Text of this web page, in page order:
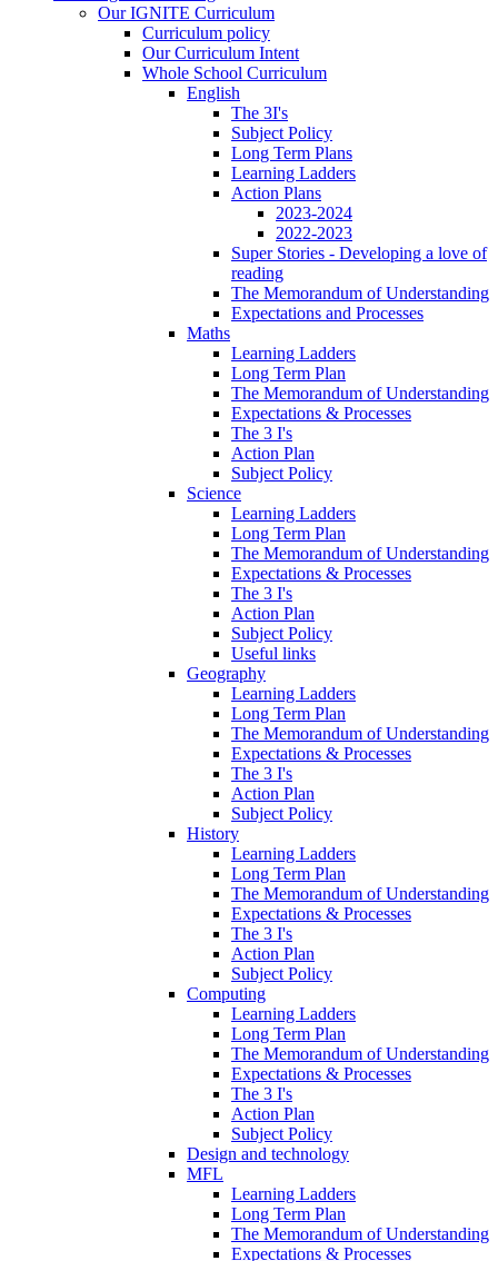
Our IGNITE Curriculum
Curriculum policy
Our Curriculum Intent
Whole School Curriculum
English
The 3I's
Subject Policy
Long Term Plans
Learning Ladders
Action Plans
2023-2024
2022-2023
Super Stories - Developing a love of
reading
The Memorandum of Understanding
Expectations and Processes
Maths
Learning Ladders
Long Term Plan
The Memorandum of Understanding
Expectations & Processes
The 3 I's
Action Plan
Subject Policy
Science
Learning Ladders
Long Term Plan
The Memorandum of Understanding
Expectations & Processes
The 3 I's
Action Plan
Subject Policy
Useful links
Geography
Learning Ladders
Long Term Plan
The Memorandum of Understanding
Expectations & Processes
The 3 I's
Action Plan
Subject Policy
History
Learning Ladders
Long Term Plan
The Memorandum of Understanding
Expectations & Processes
The 3 I's
Action Plan
Subject Policy
Computing
Learning Ladders
Long Term Plan
The Memorandum of Understanding
Expectations & Processes
The 3 I's
Action Plan
Subject Policy
Design and technology
MFL
Learning Ladders
Long Term Plan
The Memorandum of Understanding
Expectations & Processes